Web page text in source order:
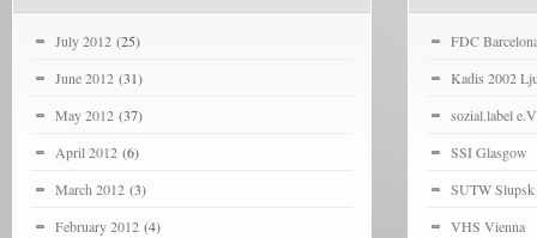
July 2012 (25)
June 2012 (31)
May 2012 (37)
April 2012 (6)
March 2012 (3)
February 2012 (4)
FDC
Kadis 2002
sozial.label
SSI Glasgow
SUTW Slupsk
VHS Vienna